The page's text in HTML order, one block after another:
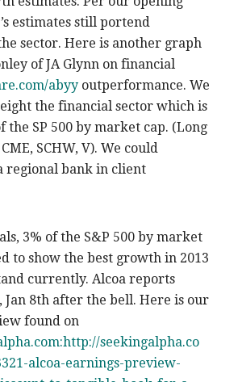
estimates still portend
sector. Here is another graph
of JA Glynn on financial
abyy outperformance. We
the financial sector which is
the SP 500 by market cap. (Long
CME, SCHW, V). We could
regional bank in client
3% of the S&P 500 by market
to show the best growth in 2013
currently. Alcoa reports
Jan 8th after the bell. Here is our
found on
http://seekingalpha.co
alcoa-earnings-preview-